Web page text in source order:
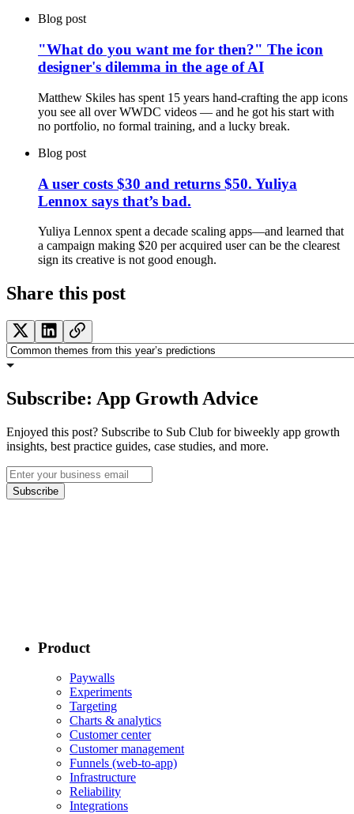
Blog post
"What do you want me for then?" The icon
designer's dilemma in the age of AI
Matthew Skiles has spent 15 years hand-crafting the app icons
you see all over WWDC videos — and he got his start with
no portfolio, no formal training, and a lucky break.
Blog post
A user costs $30 and returns $50. Yuliya
Lennox says that’s bad.
Yuliya Lennox spent a decade scaling apps—and learned that
a campaign making $20 per acquired user can be the clearest
sign its creative is not good enough.
Share this post
Subscribe: App Growth Advice
Enjoyed this post? Subscribe to Sub Club for biweekly app growth
insights, best practice guides, case studies, and more.
Subscribe
Product
Paywalls
Experiments
Targeting
Charts & analytics
Customer center
Customer management
Funnels (web-to-app)
Infrastructure
Reliability
Integrations